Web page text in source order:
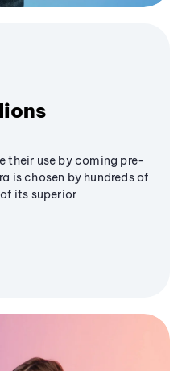
their use by coming pre-
is chosen by hundreds of
its superior